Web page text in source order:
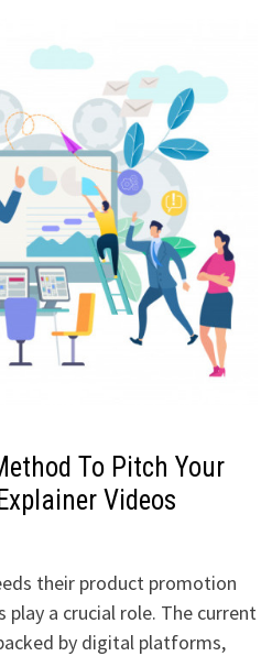
To Pitch Your
Videos
their product promotion
play a crucial role. The current
by digital platforms,